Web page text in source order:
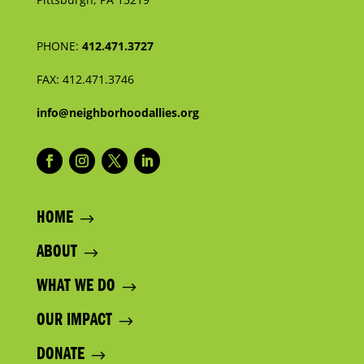
PHONE: 412.471.3727
FAX: 412.471.3746
info@neighborhoodallies.org
HOME
ABOUT
WHAT WE DO
OUR IMPACT
DONATE